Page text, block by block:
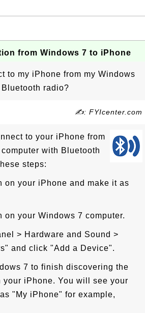
from Windows 7 to iPhone
to my iPhone from my Windows
radio?
✍: FYIcenter.com
to your iPhone from
with Bluetooth
steps:
on your iPhone and make it as
on your Windows 7 computer.
> Hardware and Sound >
and click "Add a Device".
7 to finish discovering the
your iPhone. You will see your
"My iPhone" for example,